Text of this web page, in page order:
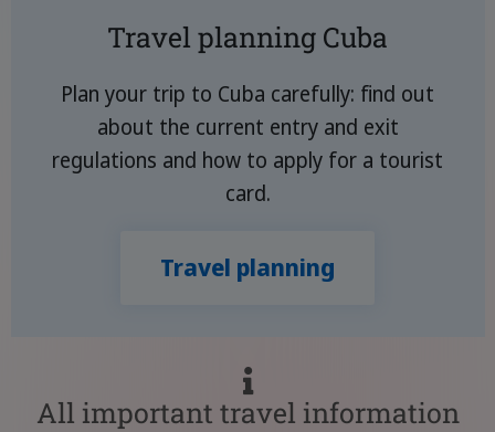
Travel planning Cuba
Plan your trip to Cuba carefully: find out
about the current entry and exit
regulations and how to apply for a tourist
card.
Travel planning
All important travel information